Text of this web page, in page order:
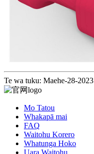
Te wa tuku: Maehe-28-2023
Mo Tatou
Whakapā mai
FAQ
Waitohu Korero
Whatunga Hoko
Uara Waitohu